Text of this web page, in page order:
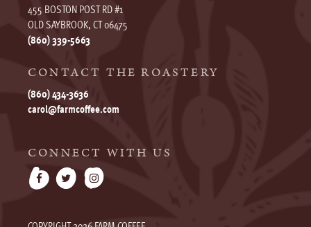
455 BOSTON POST RD #1
OLD SAYBROOK, CT 06475
(860) 339-5663
CONTACT THE ROASTERY
(860) 434-3636
carol@farmcoffee.com
CONNECT WITH US